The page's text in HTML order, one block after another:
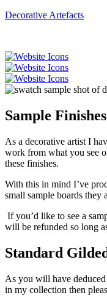
Decorative Artefacts
Sample Finishes
As a decorative artist I
work from what you see
these finishes.
With this in mind I’ve
small sample boards they
If you’d like to see a
will be refunded so long
Standard
As you will have
in my collection then